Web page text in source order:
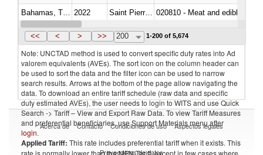
2022 Saint Pierre and Miquelon
020810 - Meat and edible
Bahamas, The 2022
<< < > >> 200 1-200 of 5,674
Note: UNCTAD method is used to convert specific duty rates into Ad
valorem equivalents (AVEs). The sort icon on the column header can
be used to sort the data and the filter icon can be used to narrow
search results. Arrows at the bottom of the page allow navigating the
data. To download an entire tariff schedule (raw data and specific
duty estimated AVEs), the user needs to login to WITS and use Quick
Search -> Tariff – View and Export Raw Data. To view Tariff Measures
and preferential beneficiaries, use Support Materials menu after
login.
Applied Tariff: This rate includes preferential tariff when it exists. This
rate is normally lower than the MFN Tariff, except in few cases where
Acerca de Contacto Condiciones de uso Aspectos legales
Proveedores de datos